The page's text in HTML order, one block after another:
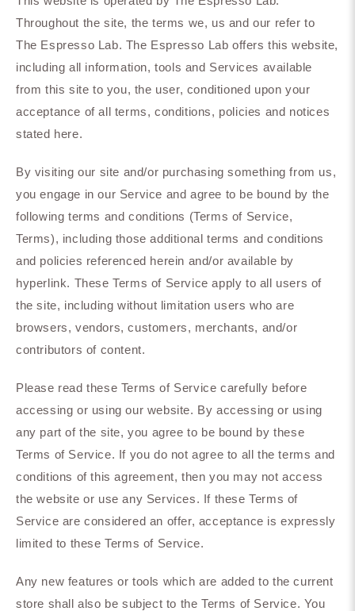
Throughout the site, the terms we, us and our refer to
The Espresso Lab. The Espresso Lab offers this website,
including all information, tools and Services available
from this site to you, the user, conditioned upon your
acceptance of all terms, conditions, policies and notices
stated here.
By visiting our site and/or purchasing something from us,
you engage in our Service and agree to be bound by the
following terms and conditions (Terms of Service,
Terms), including those additional terms and conditions
and policies referenced herein and/or available by
hyperlink. These Terms of Service apply to all users of
the site, including without limitation users who are
browsers, vendors, customers, merchants, and/or
contributors of content.
Please read these Terms of Service carefully before
accessing or using our website. By accessing or using
any part of the site, you agree to be bound by these
Terms of Service. If you do not agree to all the terms and
conditions of this agreement, then you may not access
the website or use any Services. If these Terms of
Service are considered an offer, acceptance is expressly
limited to these Terms of Service.
Any new features or tools which are added to the current
store shall also be subject to the Terms of Service. You